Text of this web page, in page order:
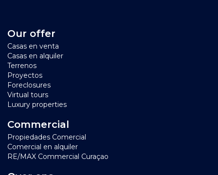
Our offer
Casas en venta
Casas en alquiler
Terrenos
Proyectos
Foreclosures
Virtual tours
Luxury properties
Commercial
Propiedades Comercial
Comercial en alquiler
RE/MAX Commercial Curaçao